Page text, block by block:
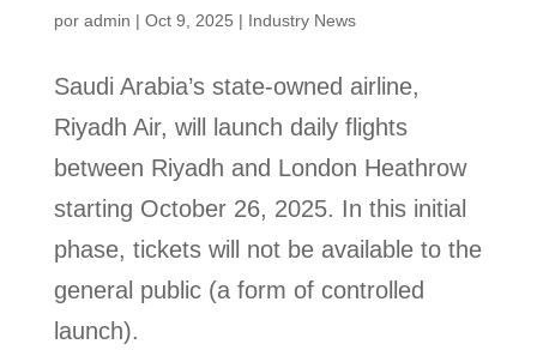
por admin | Oct 9, 2025 | Industry News
Saudi Arabia’s state-owned airline,
Riyadh Air, will launch daily flights
between Riyadh and London Heathrow
starting October 26, 2025. In this initial
phase, tickets will not be available to the
general public (a form of controlled
launch).